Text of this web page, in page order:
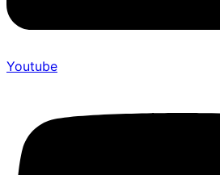
Youtube